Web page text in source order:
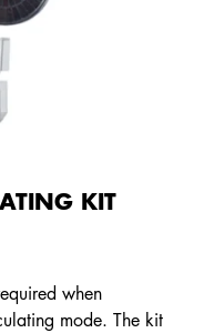
KIT
when
mode. The kit